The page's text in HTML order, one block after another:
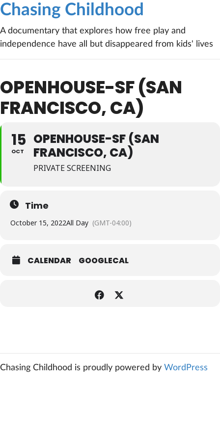
Chasing Childhood
A documentary that explores how free play and
independence have all but disappeared from kids' lives
OPENHOUSE-SF (SAN
FRANCISCO, CA)
15
OCT
OPENHOUSE-SF (SAN
FRANCISCO, CA)
PRIVATE SCREENING
Time
October 15, 2022All Day (GMT-04:00)
CALENDAR GOOGLECAL
Chasing Childhood is proudly powered by WordPress